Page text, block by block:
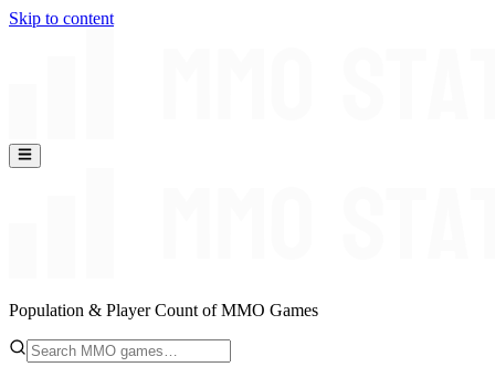
Skip to content
Population & Player Count of MMO Games